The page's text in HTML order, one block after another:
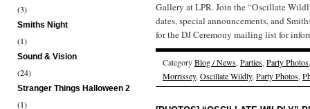
(3)
Smiths Night
(1)
Sound & Vision
(24)
Stranger Things Halloween 2
(1)
Gallery at LPR. Join the “Oscillate
dates, special announcements, and
for the DJ Ceremony mailing list for
CategoryBlog / News, Parties, Party Photos
Morrissey, Oscillate Wildly, Party Photos,